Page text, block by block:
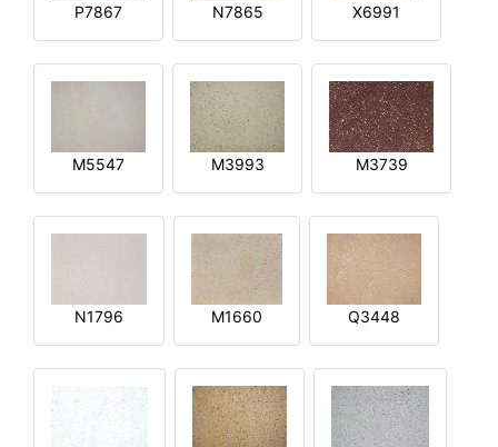
P7867 N7865 X6991
M5547 M3993 M3739
N1796 M1660 Q3448